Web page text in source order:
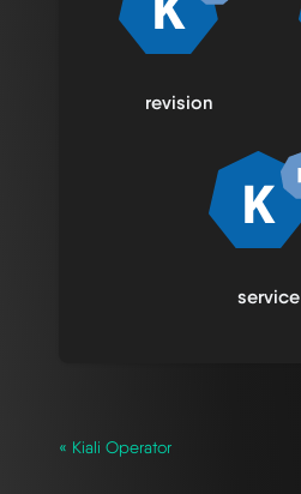
revision
service
« Kiali Operator